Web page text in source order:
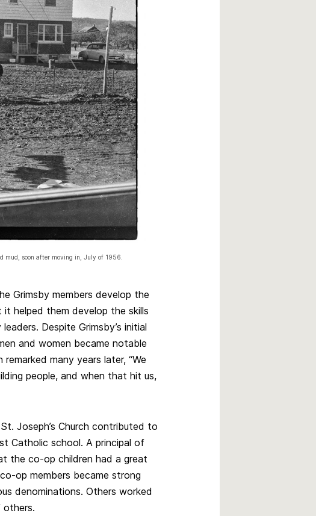
mud, soon after moving in, July of 1956.
Grimsby members develop the
helped them develop the skills
Despite Grimsby’s initial
and women became notable
many years later, “We
people, and when that hit us,
Joseph’s Church contributed to
Catholic school. A principal of
the co-op children had a great
op members became strong
denominations. Others worked
others.